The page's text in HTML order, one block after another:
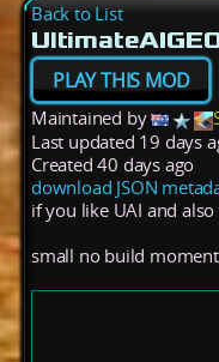
Back to List
PLAY THIS MOD
Maintained by
Last updated 19 days
Created40 days ago
download JSON
if you like UAI and
small no build